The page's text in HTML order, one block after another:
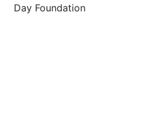
Day Foundation